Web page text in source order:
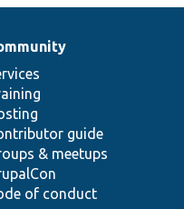
guide
& meetups
of conduct